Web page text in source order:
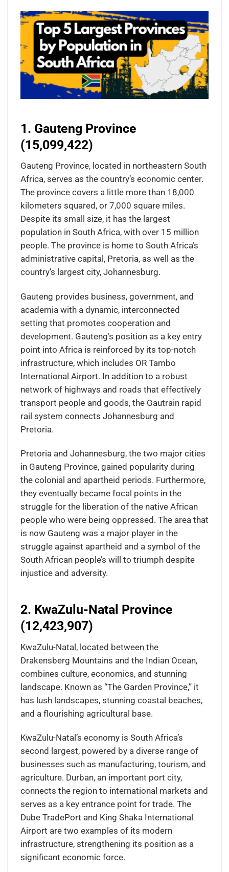
1. Gauteng Province
(15,099,422)
Gauteng Province, located in northeastern South
Africa, serves as the country’s economic center.
The province covers a little more than 18,000
kilometers squared, or 7,000 square miles.
Despite its small size, it has the largest
population in South Africa, with over 15 million
people. The province is home to South Africa’s
administrative capital, Pretoria, as well as the
country’s largest city, Johannesburg.
Gauteng provides business, government, and
academia with a dynamic, interconnected
setting that promotes cooperation and
development. Gauteng’s position as a key entry
point into Africa is reinforced by its top-notch
infrastructure, which includes OR Tambo
International Airport. In addition to a robust
network of highways and roads that effectively
transport people and goods, the Gautrain rapid
rail system connects Johannesburg and
Pretoria.
Pretoria and Johannesburg, the two major cities
in Gauteng Province, gained popularity during
the colonial and apartheid periods. Furthermore,
they eventually became focal points in the
struggle for the liberation of the native African
people who were being oppressed. The area that
is now Gauteng was a major player in the
struggle against apartheid and a symbol of the
South African people’s will to triumph despite
injustice and adversity.
2. KwaZulu-Natal Province
(12,423,907)
KwaZulu-Natal, located between the
Drakensberg Mountains and the Indian Ocean,
combines culture, economics, and stunning
landscape. Known as “The Garden Province,” it
has lush landscapes, stunning coastal beaches,
and a flourishing agricultural base.
KwaZulu-Natal’s economy is South Africa’s
second largest, powered by a diverse range of
businesses such as manufacturing, tourism, and
agriculture. Durban, an important port city,
connects the region to international markets and
serves as a key entrance point for trade. The
Dube TradePort and King Shaka International
Airport are two examples of its modern
infrastructure, strengthening its position as a
significant economic force.